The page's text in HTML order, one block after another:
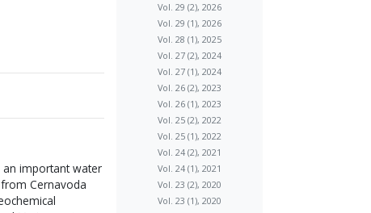
an important water
Cernavoda
Vol. 29 (2), 2026
Vol. 29 (1), 2026
Vol. 28 (1), 2025
Vol. 27 (2), 2024
Vol. 27 (1), 2024
Vol. 26 (2), 2023
Vol. 26 (1), 2023
Vol. 25 (2), 2022
Vol. 25 (1), 2022
Vol. 24 (2), 2021
Vol. 24 (1), 2021
Vol. 23 (2), 2020
Vol. 23 (1), 2020